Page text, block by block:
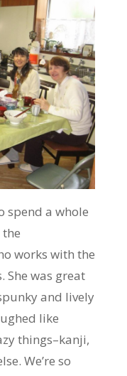
spend a whole
the
works with the
She was great
and lively
like
things–kanji,
We’re so